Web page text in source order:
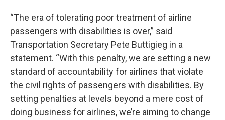
“The era of tolerating poor treatment of airline
passengers with disabilities is over,” said
Transportation Secretary Pete Buttigieg in a
statement. “With this penalty, we are setting a new
standard of accountability for airlines that violate
the civil rights of passengers with disabilities. By
setting penalties at levels beyond a mere cost of
doing business for airlines, we’re aiming to change